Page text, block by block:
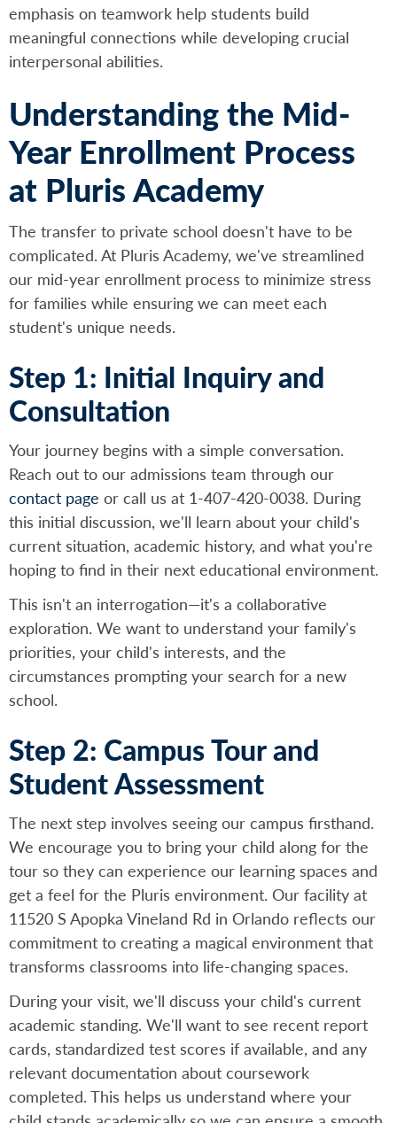
emphasis on teamwork help students build
meaningful connections while developing crucial
interpersonal abilities.
Understanding the Mid-
Year Enrollment Process
at Pluris Academy
The transfer to private school doesn't have to be
complicated. At Pluris Academy, we've streamlined
our mid-year enrollment process to minimize stress
for families while ensuring we can meet each
student's unique needs.
Step 1: Initial Inquiry and
Consultation
Your journey begins with a simple conversation.
Reach out to our admissions team through our
contact page or call us at 1-407-420-0038. During
this initial discussion, we'll learn about your child's
current situation, academic history, and what you're
hoping to find in their next educational environment.
This isn't an interrogation—it's a collaborative
exploration. We want to understand your family's
priorities, your child's interests, and the
circumstances prompting your search for a new
school.
Step 2: Campus Tour and
Student Assessment
The next step involves seeing our campus firsthand.
We encourage you to bring your child along for the
tour so they can experience our learning spaces and
get a feel for the Pluris environment. Our facility at
11520 S Apopka Vineland Rd in Orlando reflects our
commitment to creating a magical environment that
transforms classrooms into life-changing spaces.
During your visit, we'll discuss your child's current
academic standing. We'll want to see recent report
cards, standardized test scores if available, and any
relevant documentation about coursework
completed. This helps us understand where your